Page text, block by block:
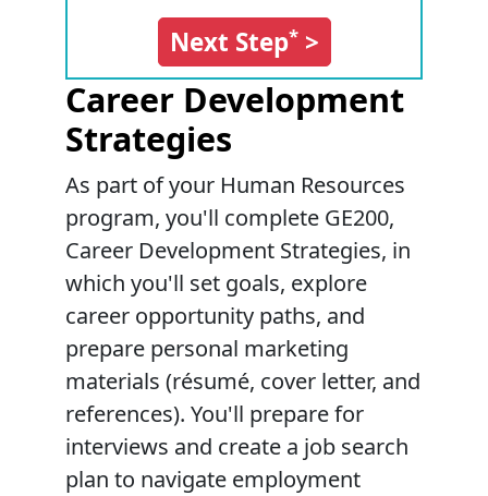
Next Step*>
Career Development
Strategies
As part of your Human Resources
program, you'll complete GE200,
Career Development Strategies, in
which you'll set goals, explore
career opportunity paths, and
prepare personal marketing
materials (résumé, cover letter, and
references). You'll prepare for
interviews and create a job search
plan to navigate employment